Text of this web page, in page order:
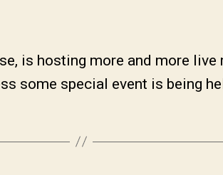
is hosting more and more
some special event is being